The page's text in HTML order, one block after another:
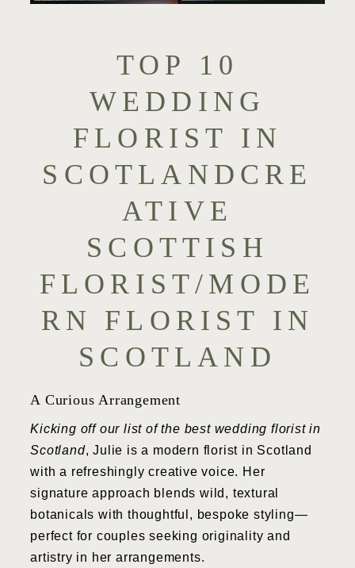
TOP 10
WEDDING
FLORIST IN
SCOTLANDCRE
ATIVE
SCOTTISH
FLORIST/MODE
RN FLORIST IN
SCOTLAND
A Curious Arrangement
Kicking off our list of the best wedding florist in
Scotland, Julie is a modern florist in Scotland
with a refreshingly creative voice. Her
signature approach blends wild, textural
botanicals with thoughtful, bespoke styling—
perfect for couples seeking originality and
artistry in her arrangements.